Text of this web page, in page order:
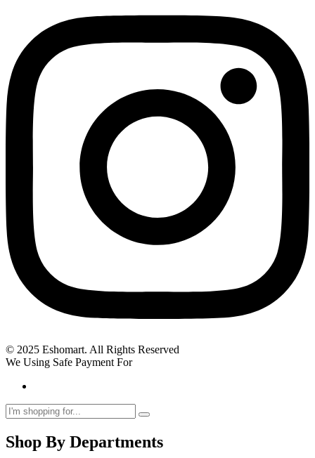
© 2025 Eshomart. All Rights Reserved
We Using Safe Payment For
Shop By Departments